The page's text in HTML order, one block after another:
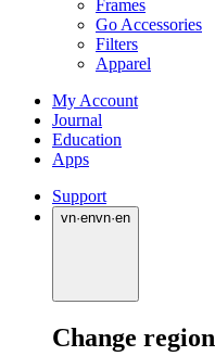
Frames
Go Accessories
Filters
Apparel
My Account
Journal
Education
Apps
Support
vn·envn·en
Change region